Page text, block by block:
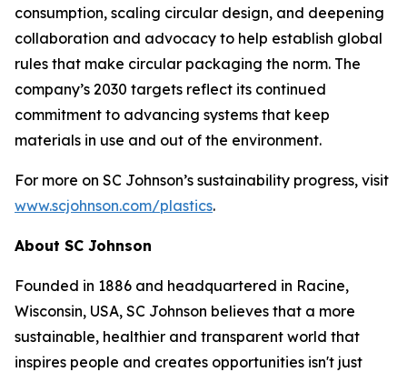
consumption, scaling circular design, and deepening
collaboration and advocacy to help establish global
rules that make circular packaging the norm. The
company’s 2030 targets reflect its continued
commitment to advancing systems that keep
materials in use and out of the environment.
For more on SC Johnson’s sustainability progress, visit
www.scjohnson.com/plastics.
About SC Johnson
Founded in 1886 and headquartered in Racine,
Wisconsin, USA, SC Johnson believes that a more
sustainable, healthier and transparent world that
inspires people and creates opportunities isn't just